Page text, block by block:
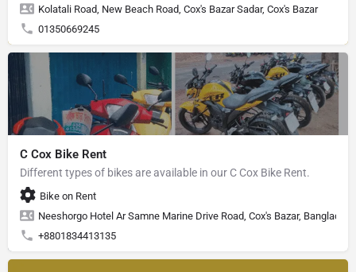
Kolatali Road, New Beach Road, Cox's Bazar Sadar, Cox's Bazar
01350669245
C Cox Bike Rent
Different types of bikes are available in our C Cox Bike Rent.
Bike on Rent
Neeshorgo Hotel Ar Samne Marine Drive Road, Cox's Bazar, Bangladesh
+8801834413135